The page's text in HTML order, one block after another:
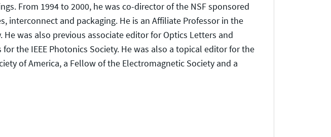
From 1994 to 2000, he was co-director of the NSF sponsored
interconnect and packaging. He is an Affiliate Professor in the
was also previous associate editor for Optics Letters and
the IEEE Photonics Society. He was also a topical editor for the
of America, a Fellow of the Electromagnetic Society and a